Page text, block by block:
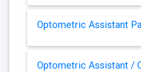
Optometric Assistant
Optometric Assistant /